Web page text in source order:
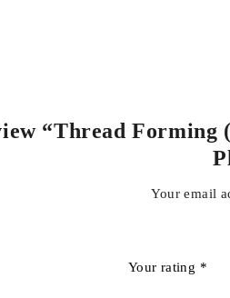
“Thread Forming
Your email
Your rating *